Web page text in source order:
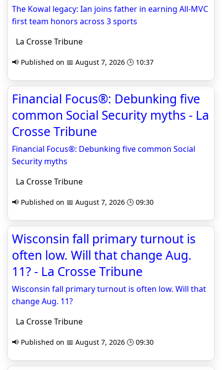
The Kowal legacy: Ian joins father in earning All-MVC
first team honors across 3 sports
La Crosse Tribune
📢 Published on 📅 August 7, 2026 🕒 10:37
Financial Focus®: Debunking five
common Social Security myths - La
Crosse Tribune
Financial Focus®: Debunking five common Social
Security myths
La Crosse Tribune
📢 Published on 📅 August 7, 2026 🕒 09:30
Wisconsin fall primary turnout is
often low. Will that change Aug.
11? - La Crosse Tribune
Wisconsin fall primary turnout is often low. Will that
change Aug. 11?
La Crosse Tribune
📢 Published on 📅 August 7, 2026 🕒 09:30